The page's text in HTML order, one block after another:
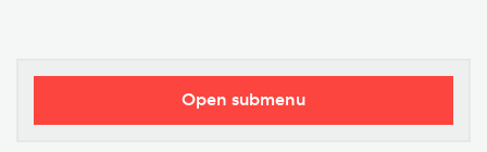
Open submenu